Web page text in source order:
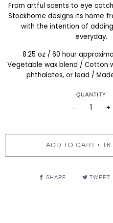
From artful scents to eye
Stockhome designs its home
with the intention of
everyday.
8.25 oz / 60 hour
Vegetable wax blend / Cotton
phthalates, or lead /
QUANTITY
− +
ADD TO CART •
SHARE TWEET